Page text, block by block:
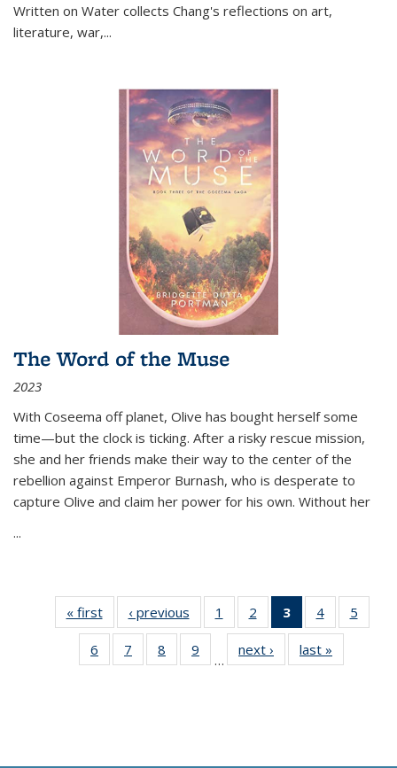
Written on Water collects Chang's reflections on art,
literature, war,...
The Word of the Muse
2023
With Coseema off planet, Olive has bought herself some
time—but the clock is ticking. After a risky rescue mission,
she and her friends make their way to the center of the
rebellion against Emperor Burnash, who is desperate to
capture Olive and claim her power for his own. Without her
...
« first
Thumbnail
list:
Publications
‹ previous
Thumbnail
list:
Publications
1
of 11
Thumbnail
list:
Publications
2
of 11
Thumbnail
list:
Publications
3
of 11
Thumbnail
list:
Publications
4
of 11
Thumbnail
Publications
5
6
of 11
Thumbnail
7
of 11
Thumbnail
8
of 11
Thumbnail
9
of 11
Thumbnail
…
next ›
Thumbnail
list:
last »